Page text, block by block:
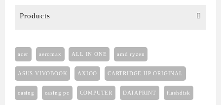
Products
acer aeromax ALL IN ONE amd ryzen
ASUS VIVOBOOK AXIOO CARTRIDGE HP ORIGINAL
casing casing pc COMPUTER DATAPRINT flashdisk